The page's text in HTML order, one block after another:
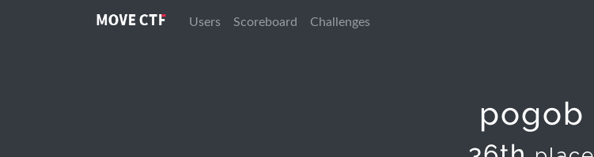
Users Scoreboard Challenges
pogob